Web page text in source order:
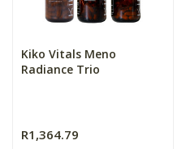
Kiko Vitals Meno
Radiance Trio
R1,364.79